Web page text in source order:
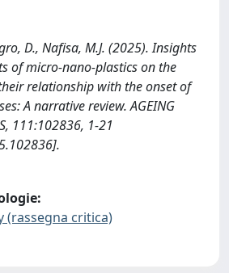
D., Nafisa, M.J. (2025). Insights
of micro-nano-plastics on the
relationship with the onset of
A narrative review. AGEING
111:102836, 1-21
(rassegna critica)